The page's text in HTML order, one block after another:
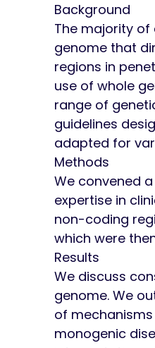
Background
The majority
genome that
regions in
use of whole
range of
guidelines
adapted for
Methods
We convened
expertise in
non-coding
which were
Results
We discuss
genome. We
of
monogenic